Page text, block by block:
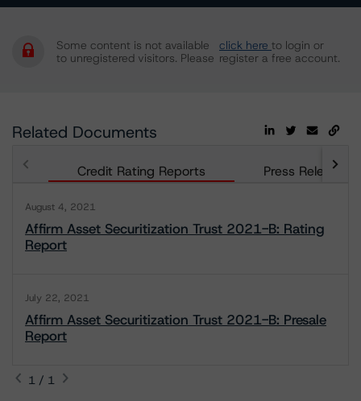
Some content is not available
to unregistered visitors. Please
click here to login or
register a free account.
Related Documents
Credit Rating Reports Press Releases
August 4, 2021
Affirm Asset Securitization Trust 2021-B: Rating
Report
July 22, 2021
Affirm Asset Securitization Trust 2021-B: Presale
Report
1 / 1